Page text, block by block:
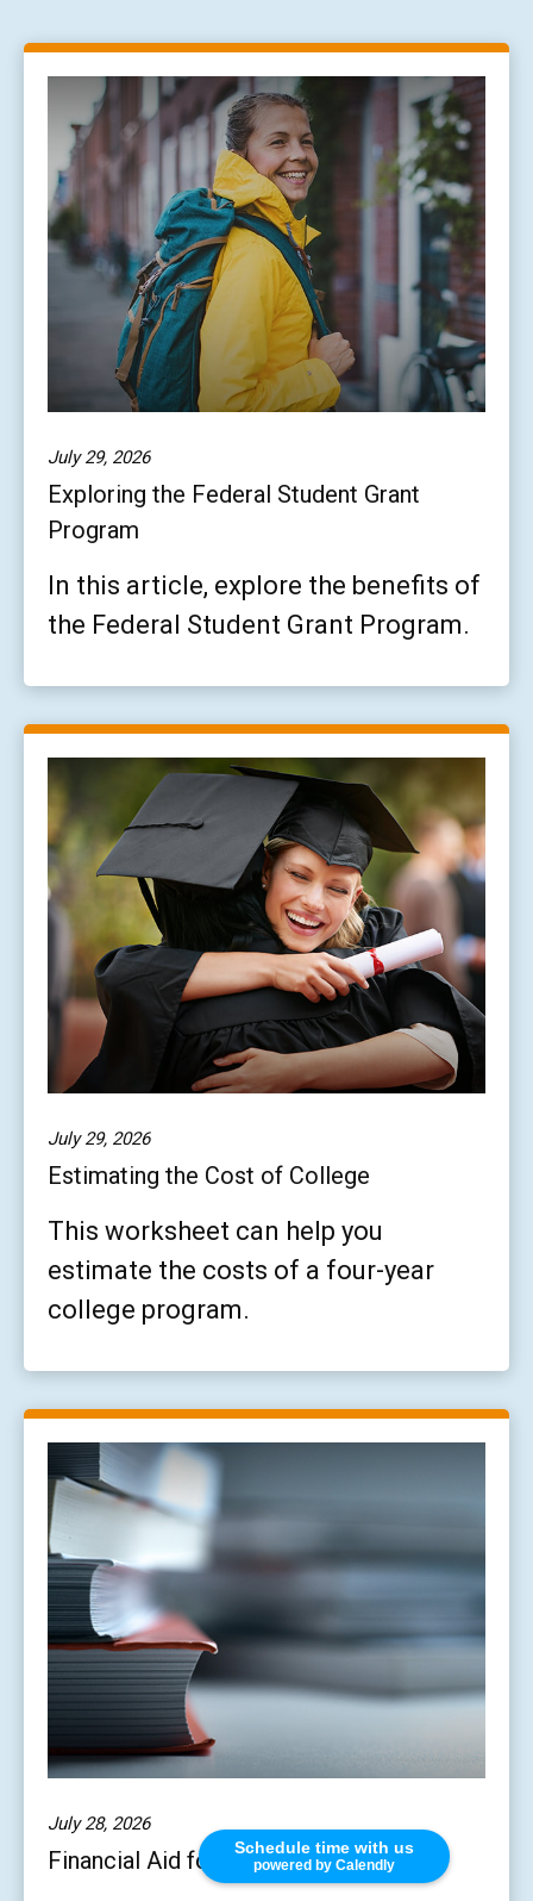
Schedule time with us
powered by Calendly
July 29, 2026
Exploring the Federal Student Grant
Program
In this article, explore the benefits of
the Federal Student Grant Program.
July 29, 2026
Estimating the Cost of College
This worksheet can help you
estimate the costs of a four-year
college program.
July 28, 2026
Financial Aid for Students 101